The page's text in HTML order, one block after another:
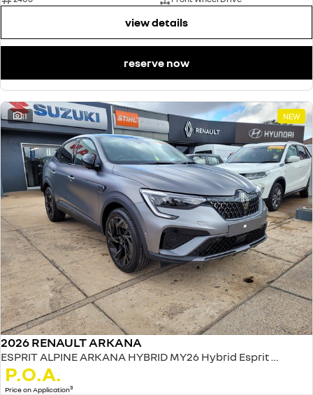
view details
reserve now
11 NEW
2026 RENAULT ARKANA
ESPRIT ALPINE ARKANA HYBRID MY26 Hybrid Esprit Alpine 1.3L Petrol EDC
P.O.A.
Price on Application3